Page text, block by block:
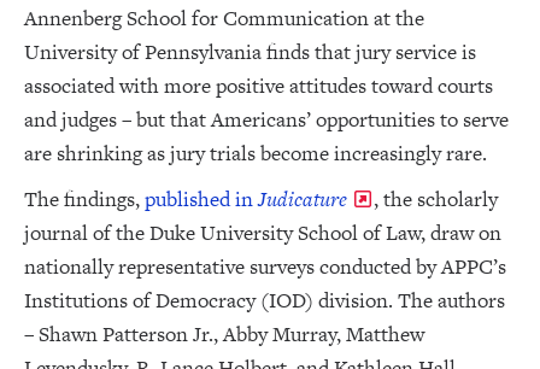
Annenberg School for Communication at the
University of Pennsylvania finds that jury service is
associated with more positive attitudes toward courts
and judges – but that Americans’ opportunities to serve
are shrinking as jury trials become increasingly rare.
The findings,published inJudicature
, the scholarly
journal of the Duke University School of Law, draw on
nationally representative surveys conducted by APPC’s
Institutions of Democracy (IOD) division. The authors
– Shawn Patterson Jr., Abby Murray, Matthew